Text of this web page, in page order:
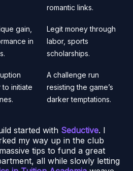
romantic links.
gain,
in
Legit money through
labor, sports
scholarships.
to initiate
A challenge run
resisting the game’s
darker temptations.
started with Seductive. I
my way up in the club
tips to fund a great
all while slowly letting